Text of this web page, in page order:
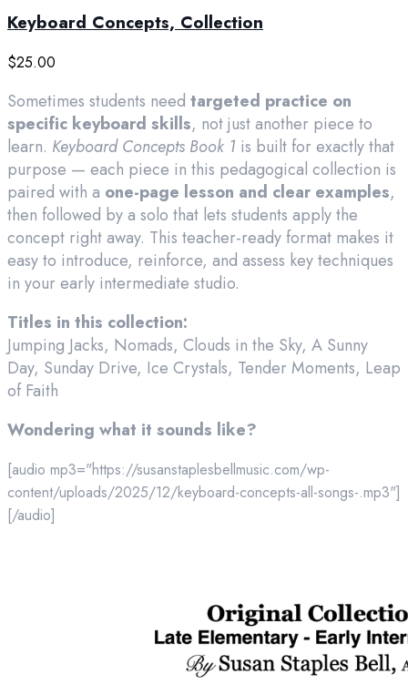
Keyboard Concepts, Collection
$25.00
Sometimes students need targeted practice on
specific keyboard skills, not just another piece to
learn. Keyboard Concepts Book 1 is built for exactly that
purpose — each piece in this pedagogical collection is
paired with a one-page lesson and clear examples,
then followed by a solo that lets students apply the
concept right away. This teacher-ready format makes it
easy to introduce, reinforce, and assess key techniques
in your early intermediate studio.
Titles in this collection:
Jumping Jacks, Nomads, Clouds in the Sky, A Sunny
Day, Sunday Drive, Ice Crystals, Tender Moments, Leap
of Faith
Wondering what it sounds like?
[audio mp3="https://susanstaplesbellmusic.com/wp-
content/uploads/2025/12/keyboard-concepts-all-songs-.mp3"]
[/audio]